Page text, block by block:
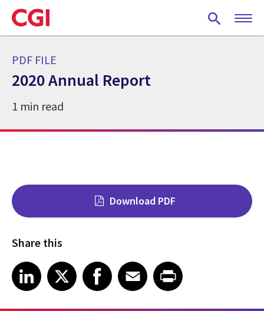
Skip
to
main
PDF FILE
2020 Annual Report
1 min read
Download PDF
Share this
Share on LinkedIn
LinkedIn
Share on X Share on Facebook
Facebook
Share on EmailEmailShare on Print